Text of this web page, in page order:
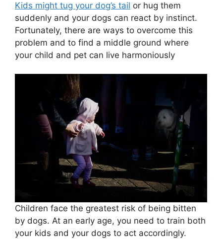
Kids might tug your dog’s tail or hug them
suddenly and your dogs can react by instinct.
Fortunately, there are ways to overcome this
problem and to find a middle ground where
your child and pet can live harmoniously
Children face the greatest risk of being bitten
by dogs. At an early age, you need to train both
your kids and your dogs to act accordingly.